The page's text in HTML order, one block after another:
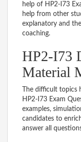
help of HP2-I73
help from other
explanatory and
coaching.
HP2-I73
Material
The difficult topics
HP2-I73 Exam
examples,
candidates to
answer all